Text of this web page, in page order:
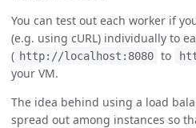
You can test out each worker if
(e.g. using cURL) individually to
( http://localhost:8080 to
your VM.
The idea behind using a load
spread out among instances so